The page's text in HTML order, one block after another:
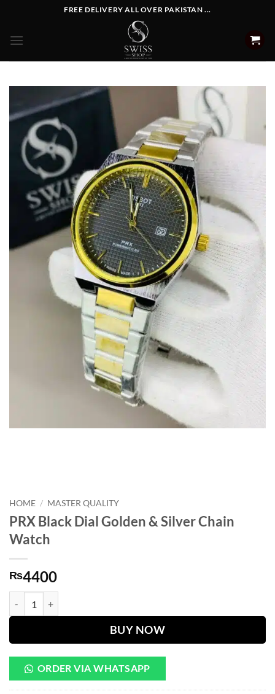
content
FREE DELIVERY ALL OVER PAKISTAN ...
HOME / MASTER QUALITY
PRX Black Dial Golden & Silver Chain
Watch
₨4400
BUY NOW
ORDER VIA WHATSAPP